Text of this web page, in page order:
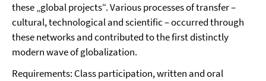
these „global projects“. Various processes of transfer –
cultural, technological and scientific – occurred through
these networks and contributed to the first distinctly
modern wave of globalization.
Requirements: Class participation, written and oral